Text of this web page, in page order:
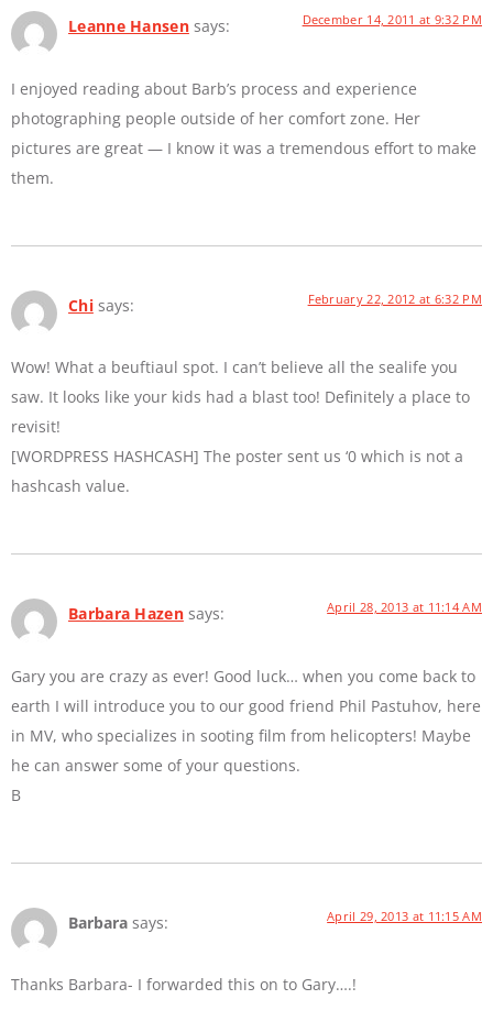
Leanne Hansen says: December 14, 2011 at 9:32 PM
I enjoyed reading about Barb’s process and experience
photographing people outside of her comfort zone. Her
pictures are great — I know it was a tremendous effort to make
them.
Chi says: February 22, 2012 at 6:32 PM
Wow! What a beuftiaul spot. I can’t believe all the sealife you
saw. It looks like your kids had a blast too! Definitely a place to
revisit!
[WORDPRESS HASHCASH] The poster sent us ‘0 which is not a
hashcash value.
Barbara Hazen says: April 28, 2013 at 11:14 AM
Gary you are crazy as ever! Good luck… when you come back to
earth I will introduce you to our good friend Phil Pastuhov, here
in MV, who specializes in sooting film from helicopters! Maybe
he can answer some of your questions.
B
Barbara says: April 29, 2013 at 11:15 AM
Thanks Barbara- I forwarded this on to Gary….!